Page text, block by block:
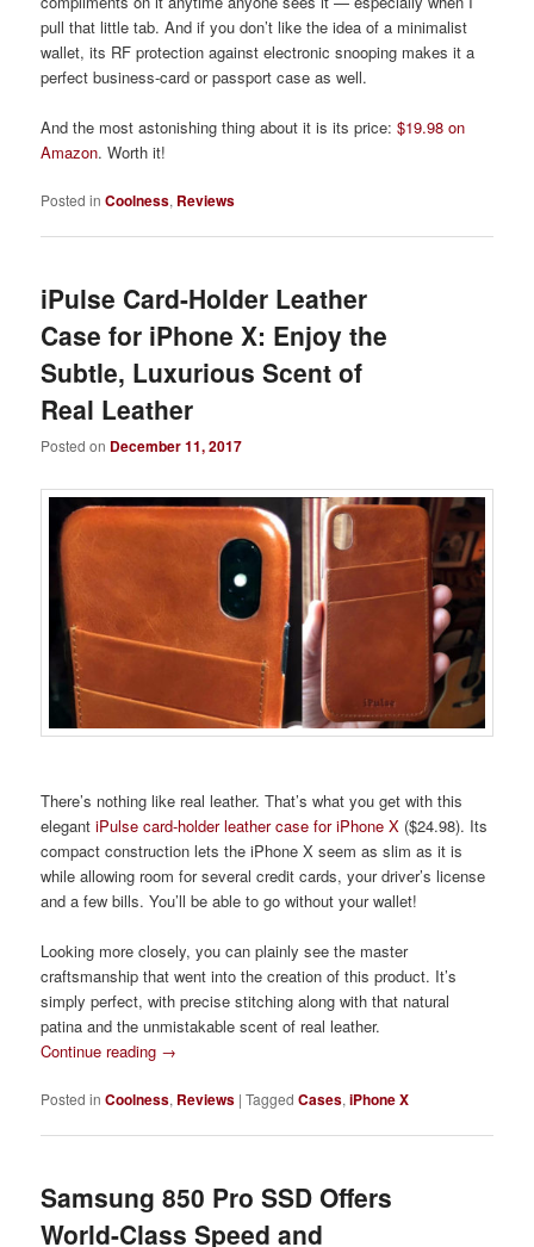
pull that little tab. And if you don’t like the idea of a minimalist
wallet, its RF protection against electronic snooping makes it a
perfect business-card or passport case as well.
And the most astonishing thing about it is its price:$19.98 on
Amazon. Worth it!
Posted in Coolness, Reviews
iPulse Card-Holder Leather
Case for iPhone X: Enjoy the
Subtle, Luxurious Scent of
Real Leather
Posted on December 11, 2017
There’s nothing like real leather. That’s what you get with this
elegantiPulse card-holder leather case for iPhone X ($24.98). Its
compact construction lets the iPhone X seem as slim as it is
while allowing room for several credit cards, your driver’s license
and a few bills. You’ll be able to go without your wallet!
Looking more closely, you can plainly see the master
craftsmanship that went into the creation of this product. It’s
simply perfect, with precise stitching along with that natural
patina and the unmistakable scent of real leather.
Continue reading →
Posted in Coolness, Reviews |Tagged Cases,iPhone X
Samsung 850 Pro SSD Offers
World-Class Speed and